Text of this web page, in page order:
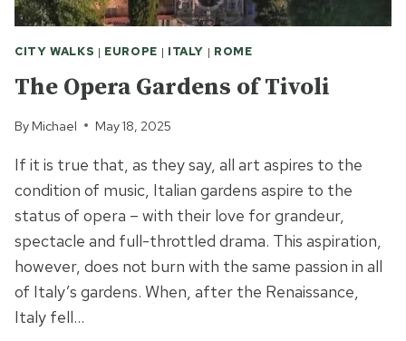
CITY WALKS | EUROPE | ITALY | ROME
The Opera Gardens of Tivoli
By Michael May 18, 2025
If it is true that, as they say, all art aspires to the
condition of music, Italian gardens aspire to the
status of opera – with their love for grandeur,
spectacle and full-throttled drama. This aspiration,
however, does not burn with the same passion in all
of Italy’s gardens. When, after the Renaissance,
Italy fell…